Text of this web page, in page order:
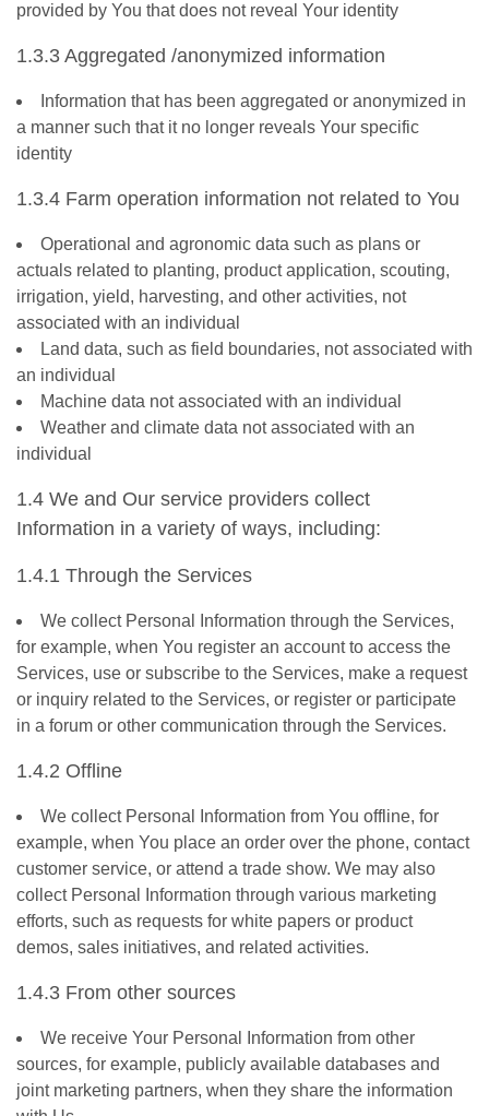
provided by You that does not reveal Your identity
1.3.3 Aggregated /anonymized information
Information that has been aggregated or anonymized in
a manner such that it no longer reveals Your specific
identity
1.3.4 Farm operation information not related to You
Operational and agronomic data such as plans or
actuals related to planting, product application, scouting,
irrigation, yield, harvesting, and other activities, not
associated with an individual
Land data, such as field boundaries, not associated with
an individual
Machine data not associated with an individual
Weather and climate data not associated with an
individual
1.4 We and Our service providers collect
Information in a variety of ways, including:
1.4.1 Through the Services
We collect Personal Information through the Services,
for example, when You register an account to access the
Services, use or subscribe to the Services, make a request
or inquiry related to the Services, or register or participate
in a forum or other communication through the Services.
1.4.2 Offline
We collect Personal Information from You offline, for
example, when You place an order over the phone, contact
customer service, or attend a trade show. We may also
collect Personal Information through various marketing
efforts, such as requests for white papers or product
demos, sales initiatives, and related activities.
1.4.3 From other sources
We receive Your Personal Information from other
sources, for example, publicly available databases and
joint marketing partners, when they share the information